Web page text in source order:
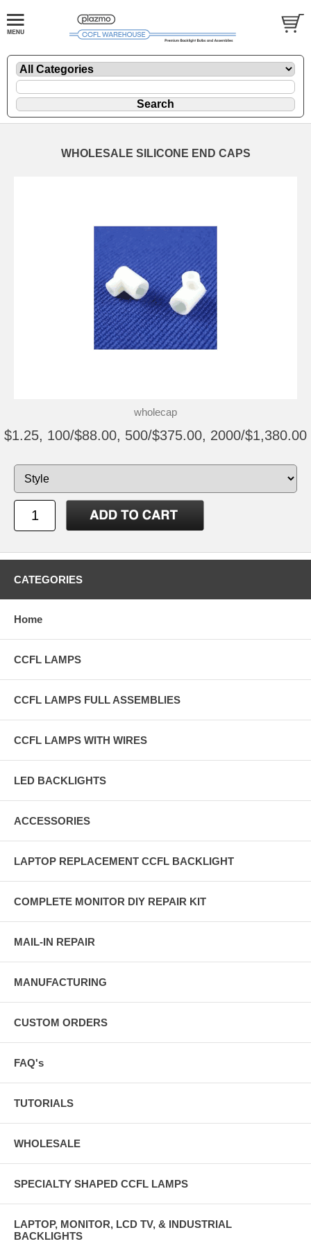
WHOLESALE SILICONE END CAPS
wholecap
$1.25, 100/$88.00, 500/$375.00, 2000/$1,380.00
CATEGORIES
Home
CCFL LAMPS
CCFL LAMPS FULL ASSEMBLIES
CCFL LAMPS WITH WIRES
LED BACKLIGHTS
ACCESSORIES
LAPTOP REPLACEMENT CCFL BACKLIGHT
COMPLETE MONITOR DIY REPAIR KIT
MAIL-IN REPAIR
MANUFACTURING
CUSTOM ORDERS
FAQ's
TUTORIALS
WHOLESALE
SPECIALTY SHAPED CCFL LAMPS
LAPTOP, MONITOR, LCD TV, & INDUSTRIAL
BACKLIGHTS